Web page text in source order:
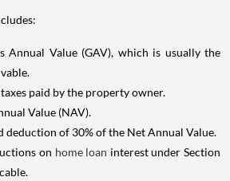
Annual Value (GAV), which is usually the
paid by the property owner.
Value (NAV).
deduction of 30% of the Net Annual Value.
on home loan interest under Section